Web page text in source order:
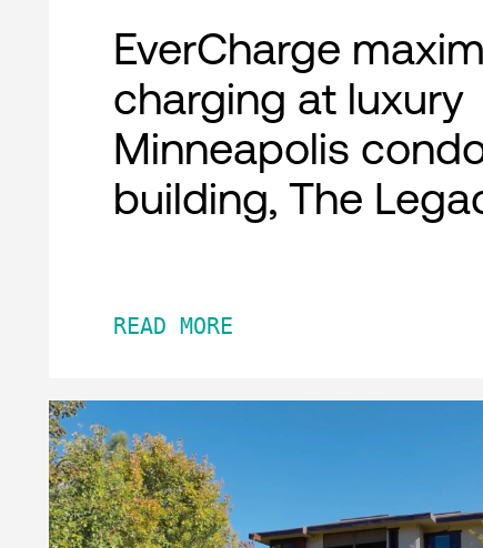
EverCharge
charging at luxury
Minneapolis
building, The
READ MORE